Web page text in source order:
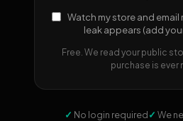
Watch my store and email
leak appears (add
Free. We read your public
purchase is ever
✓ No login required✓ We